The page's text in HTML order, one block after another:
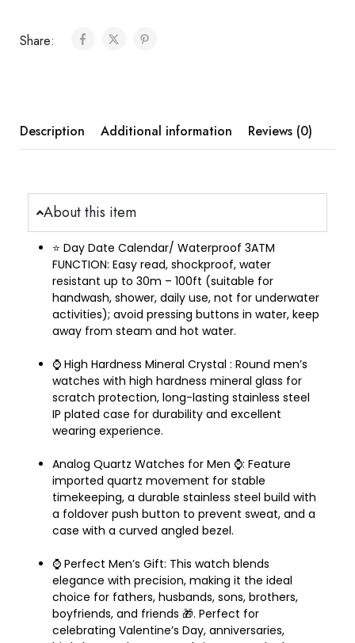
Share:
Description Additional information Reviews (0)
About this item
⭐ Day Date Calendar/ Waterproof 3ATM
FUNCTION: Easy read, shockproof, water
resistant up to 30m – 100ft (suitable for
handwash, shower, daily use, not for underwater
activities); avoid pressing buttons in water, keep
away from steam and hot water.
⌚️ High Hardness Mineral Crystal : Round men’s
watches with high hardness mineral glass for
scratch protection, long-lasting stainless steel
IP plated case for durability and excellent
wearing experience.
Analog Quartz Watches for Men ⌚️: Feature
imported quartz movement for stable
timekeeping, a durable stainless steel build with
a foldover push button to prevent sweat, and a
case with a curved angled bezel.
⌚️ Perfect Men’s Gift: This watch blends
elegance with precision, making it the ideal
choice for fathers, husbands, sons, brothers,
boyfriends, and friends 🎁. Perfect for
celebrating Valentine’s Day, anniversaries,